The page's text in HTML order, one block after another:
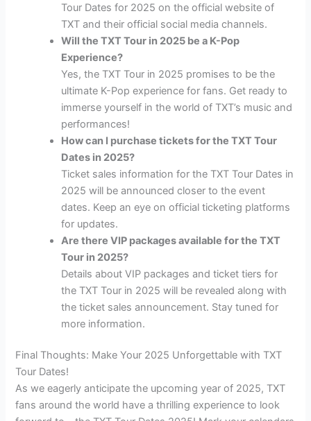
Tour Dates for 2025 on the official website of
TXT and their official social media channels.
Will the TXT Tour in 2025 be a K-Pop
Experience?
Yes, the TXT Tour in 2025 promises to be the
ultimate K-Pop experience for fans. Get ready to
immerse yourself in the world of TXT’s music and
performances!
How can I purchase tickets for the TXT Tour
Dates in 2025?
Ticket sales information for the TXT Tour Dates in
2025 will be announced closer to the event
dates. Keep an eye on official ticketing platforms
for updates.
Are there VIP packages available for the TXT
Tour in 2025?
Details about VIP packages and ticket tiers for
the TXT Tour in 2025 will be revealed along with
the ticket sales announcement. Stay tuned for
more information.
Final Thoughts: Make Your 2025 Unforgettable with TXT
Tour Dates!
As we eagerly anticipate the upcoming year of 2025, TXT
fans around the world have a thrilling experience to look